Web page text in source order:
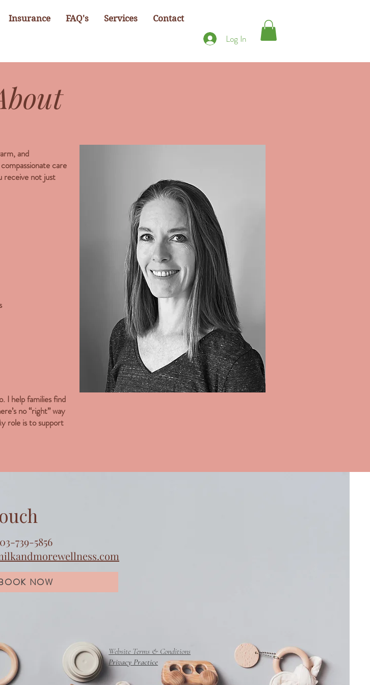
Insurance FAQ's Services Contact
Log In
and
care
receive not just
I help families find
no “right” way
role is to support
739-5856
NOW
Website Terms & Conditions
Privacy Practice